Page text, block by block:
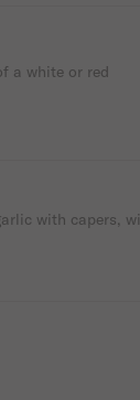
a white or red
with capers,